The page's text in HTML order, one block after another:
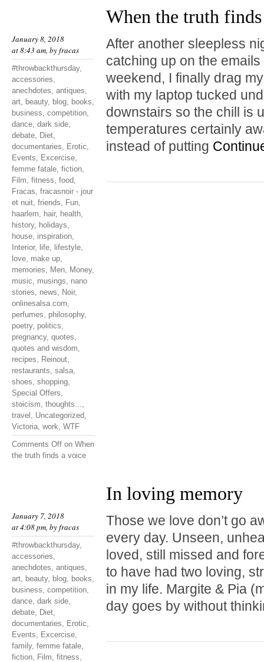
January 8, 2018
at 8:43 am, byfracas
#throwbackthursday,
accessories,
anechdotes, antiques,
art, beauty, blog, books,
business, competition,
dance, dark side,
debate, Diet,
documentaries, Erotic,
Events, Excercise,
femme fatale, fiction,
Film, fitness, food,
Fracas, fracasnoir - jour
et nuit, friends, Fun,
haarlem, hair, health,
history, holidays,
house, inspiration,
Interior, life, lifestyle,
love, make up,
memories, Men, Money,
music, musings, nano
stories, news, Noir,
onlinesalsa.com,
perfumes, philosophy,
poetry, politics,
pregnancy, quotes,
quotes and wisdom,
recipes, Reinout,
restaurants, salsa,
shoes, shopping,
Special Offers,
stoicism, thoughts...,
travel , Uncategorized,
Victoria, work, WTF
Comments Off on When
the truth finds a voice
When the truth
After another sleepless
catching up on the
weekend, I finally drag
with my laptop tucked
downstairs so the chill is
temperatures certainly
instead of putting
January 7, 2018
at 4:08 pm, byfracas
#throwbackthursday,
accessories,
anechdotes, antiques,
art, beauty, blog, books,
business, competition,
dance, dark side,
debate, Diet,
documentaries, Erotic,
Events, Excercise,
family, femme fatale,
fiction, Film, fitness,
In loving memory
Those we love don’t go
every day. Unseen,
loved, still missed and
to have had two loving,
in my life. Margite & Pia
day goes by without